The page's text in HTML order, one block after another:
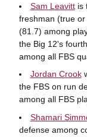
Sam Leavittis
freshman (true
(81.7) among
the Big 12's
among all FBS
Jordan Crook
the FBS on run
among all FBS
Shamari
defense among